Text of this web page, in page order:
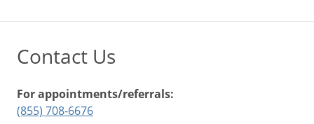
Contact Us
For appointments/referrals:
(855) 708-6676